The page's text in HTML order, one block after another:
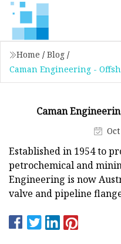
Home / Blog /
Caman Engineering -
Caman
Established in 1954 to
petrochemical and
Engineering is now
valve and pipeline